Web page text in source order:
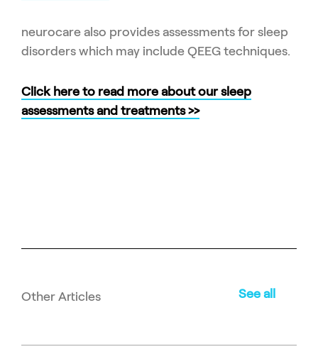
neurocare also provides assessments for sleep
disorders which may include QEEG techniques.
Click here to read more about our sleep
assessments and treatments >>
Other Articles See all